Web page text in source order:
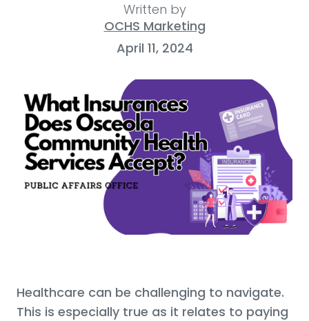
Written by
OCHS Marketing
April 11, 2024
Healthcare can be challenging to navigate.
This is especially true as it relates to paying